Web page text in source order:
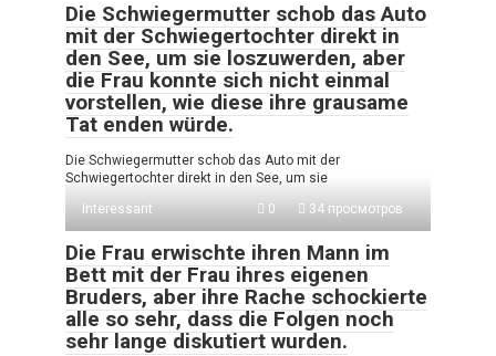
Die Schwiegermutter schob das Auto
mit der Schwiegertochter direkt in
den See, um sie loszuwerden, aber
die Frau konnte sich nicht einmal
vorstellen, wie diese ihre grausame
Tat enden würde.
Die Schwiegermutter schob das Auto mit der
Schwiegertochter direkt in den See, um sie
Interessant
0 34 просмотров
Die Frau erwischte ihren Mann im
Bett mit der Frau ihres eigenen
Bruders, aber ihre Rache schockierte
alle so sehr, dass die Folgen noch
sehr lange diskutiert wurden.